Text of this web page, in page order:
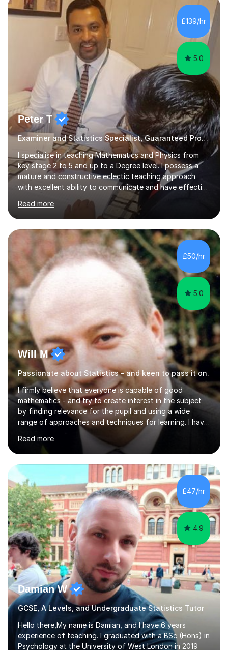
experience too, helping someone with something they
do not completely understand is a rewarding experience
in itself. I particularly specialize in tackling the GCSE &
£139/hr
5.0
Peter T
Examiner and Statistics Specialist, Guaranteed Progress
I specialise in teaching Mathematics and Physics from
key stage 2 to 5 and up to a Degree level. I possess a
mature and constructive eclectic teaching approach
with excellent ability to communicate and have effective
working relationships between students and parents. I
am a confident and hard working individual. I enjoy using
my own initiative in all aspects of academic work, but
above all, what inspires me the most, is the satisfaction
of getting positive results from my students. I am aware
that students and parents are crucial to a responsive
student attitude and therefore I am very passionate a...
Read more
£50/hr
5.0
Will M
Passionate about Statistics - and keen to pass it on.
I firmly believe that everyone is capable of good
mathematics - and try to create interest in the subject
by finding relevance for the pupil and using a wide
range of approaches and techniques for learning. I have
many years of experience in teaching Mathematics,
including working at both Private and State schools,
providing home tuition and homeschooling my own
children.I haveBatchelors and Masters degrees in
Mathematics from Oxford University and a teaching
qualification (PGCE).My "style" of teaching is to first
understand the pupil's level of knowledge and approach
to problems, then devise a...
Read more
£47/hr
4.9
Damian W
GCSE, A Levels, and Undergraduate Statistics Tutor
Hello there,My name is Damian, and I have 6 years
experience of teaching. I graduated with a BSc (Hons) in
Psychology at the University of West London in 2019